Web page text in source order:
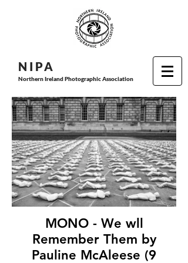
N I PA
Northern Ireland Photographic Association
MONO - We wll
Remember Them by
Pauline McAleese (9